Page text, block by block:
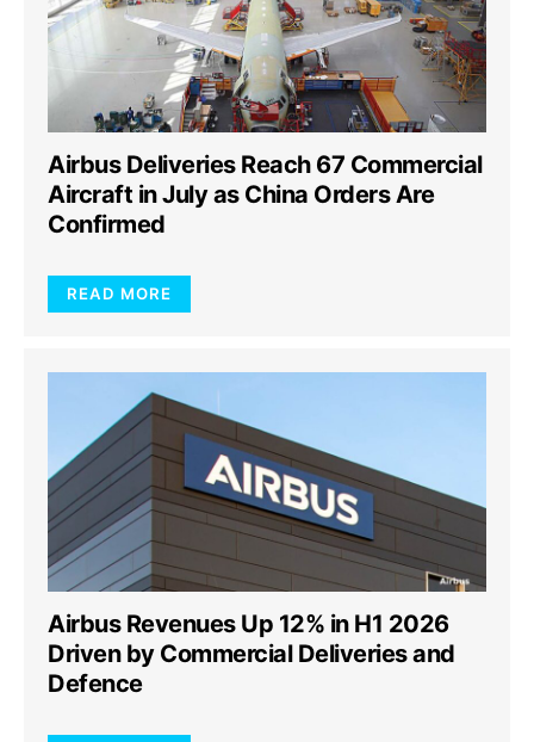
Airbus Deliveries Reach 67 Commercial
Aircraft in July as China Orders Are
Confirmed
READ MORE
Airbus Revenues Up 12% in H1 2026
Driven by Commercial Deliveries and
Defence